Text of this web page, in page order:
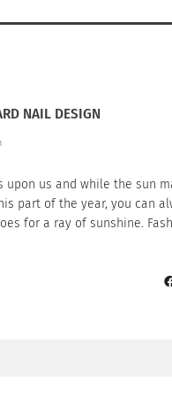
NAIL DESIGN
upon us and while the sun
part of the year, you can
for a ray of sunshine.